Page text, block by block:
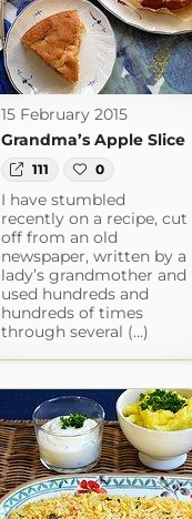
15 February 2015
Grandma’s Apple Slice
111 0
I have stumbled
recently on a recipe, cut
off from an old
newspaper, written by a
lady’s grandmother and
used hundreds and
hundreds of times
through several (...)